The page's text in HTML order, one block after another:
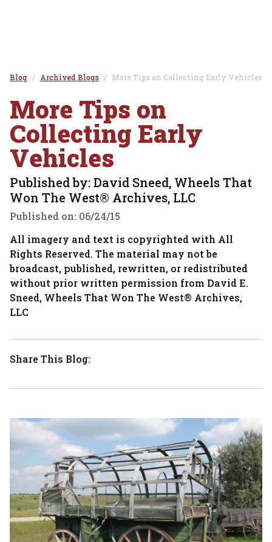
Blog Archived Blogs More Tips on Collecting Early Vehicles
More Tips on
Collecting Early
Vehicles
Published by: David Sneed, Wheels That
Won The West® Archives, LLC
Published on: 06/24/15
All imagery and text is copyrighted with All
Rights Reserved. The material may not be
broadcast, published, rewritten, or redistributed
without prior written permission from David E.
Sneed, Wheels That Won The West® Archives,
LLC
Share This Blog: